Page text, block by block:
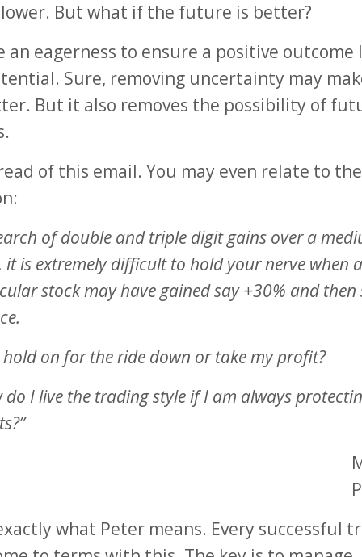
But what if the future is better?
an eagerness to ensure a positive outcome
Sure, removing uncertainty may
But it also removes the possibility of
of this email. You may even relate to the
of double and triple digit gains over a
it is extremely difficult to hold your nerve when a
stock may have gained say +30% and
hold on for the ride down or take my profit?
do I live the trading style if I am always
what Peter means. Every successful